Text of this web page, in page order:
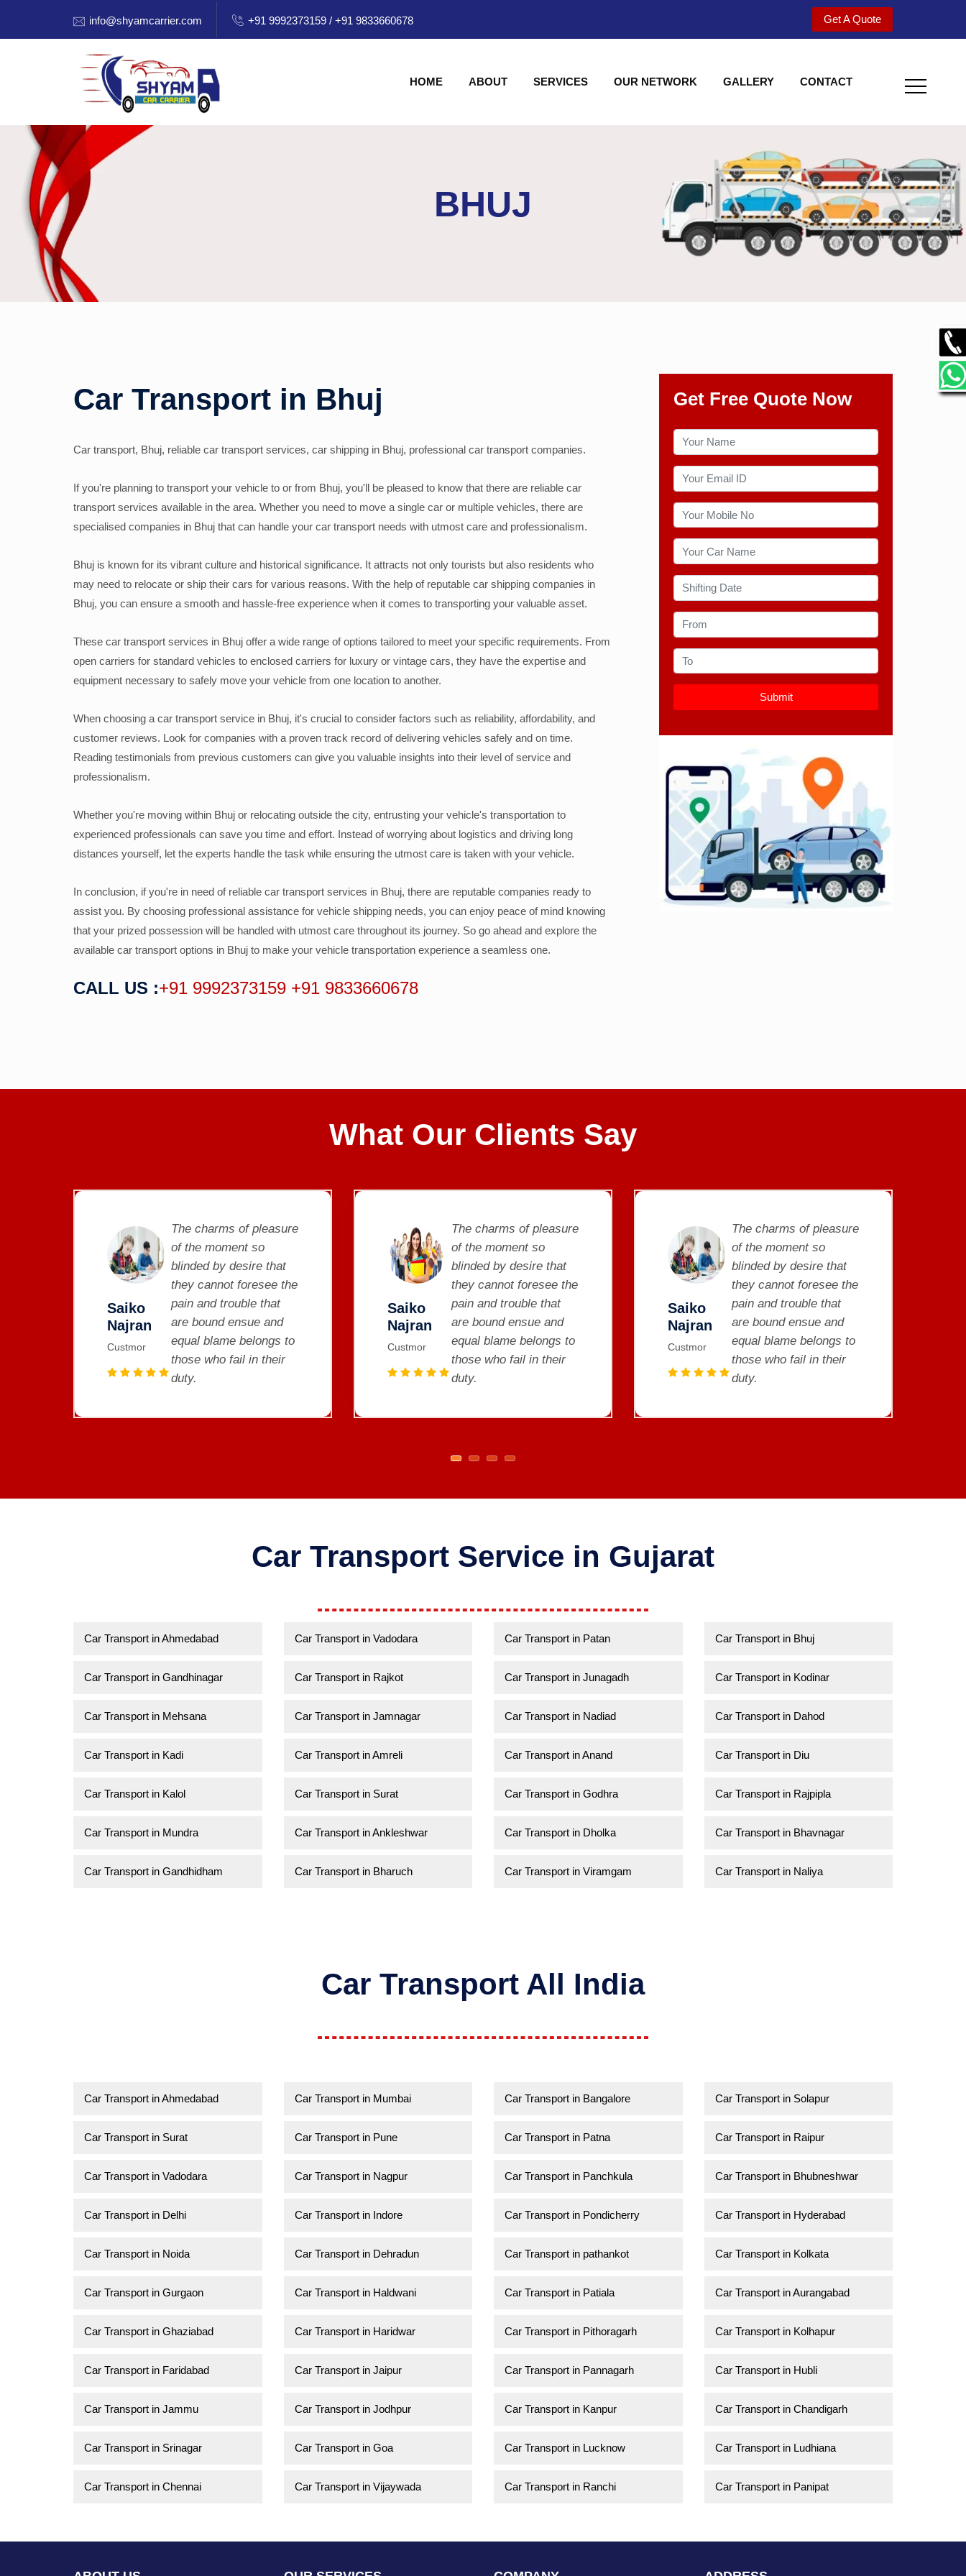
info@shyamcarrier.com +91 9992373159 / +91 9833660678 Get A Quote
HOME ABOUT SERVICES OUR NETWORK GALLERY CONTACT
BHUJ
Car Transport in Bhuj
Car transport, Bhuj, reliable car transport services, car shipping in Bhuj, professional car transport companies.
If you're planning to transport your vehicle to or from Bhuj, you'll be pleased to know that there are reliable car
transport services available in the area. Whether you need to move a single car or multiple vehicles, there are
specialised companies in Bhuj that can handle your car transport needs with utmost care and professionalism.
Bhuj is known for its vibrant culture and historical significance. It attracts not only tourists but also residents who
may need to relocate or ship their cars for various reasons. With the help of reputable car shipping companies in
Bhuj, you can ensure a smooth and hassle-free experience when it comes to transporting your valuable asset.
These car transport services in Bhuj offer a wide range of options tailored to meet your specific requirements. From
open carriers for standard vehicles to enclosed carriers for luxury or vintage cars, they have the expertise and
equipment necessary to safely move your vehicle from one location to another.
When choosing a car transport service in Bhuj, it's crucial to consider factors such as reliability, affordability, and
customer reviews. Look for companies with a proven track record of delivering vehicles safely and on time.
Reading testimonials from previous customers can give you valuable insights into their level of service and
professionalism.
Whether you're moving within Bhuj or relocating outside the city, entrusting your vehicle's transportation to
experienced professionals can save you time and effort. Instead of worrying about logistics and driving long
distances yourself, let the experts handle the task while ensuring the utmost care is taken with your vehicle.
In conclusion, if you're in need of reliable car transport services in Bhuj, there are reputable companies ready to
assist you. By choosing professional assistance for vehicle shipping needs, you can enjoy peace of mind knowing
that your prized possession will be handled with utmost care throughout its journey. So go ahead and explore the
available car transport options in Bhuj to make your vehicle transportation experience a seamless one.
CALL US :+91 9992373159 +91 9833660678
Get Free Quote Now
Submit
What Our Clients Say
Saiko
Najran
Custmor
The charms of pleasure
of the moment so
blinded by desire that
they cannot foresee the
pain and trouble that
are bound ensue and
equal blame belongs to
those who fail in their
Saiko
Najran
Custmor
The charms of pleasure
of the moment so
blinded by desire that
they cannot foresee the
pain and trouble that
are bound ensue and
equal blame belongs to
those who fail in their
Saiko
Najran
Custmor
The charms of pleasure
of the moment so
blinded by desire that
they cannot foresee the
pain and trouble that
are bound ensue and
equal blame belongs to
those who fail in their
Car Transport Service in Gujarat
Car Transport in Ahmedabad
Car Transport in Gandhinagar
Car Transport in Mehsana
Car Transport in Kadi
Car Transport in Kalol
Car Transport in Mundra
Car Transport in Gandhidham
Car Transport in Vadodara
Car Transport in Rajkot
Car Transport in Jamnagar
Car Transport in Amreli
Car Transport in Surat
Car Transport in Ankleshwar
Car Transport in Bharuch
Car Transport in Patan
Car Transport in Junagadh
Car Transport in Nadiad
Car Transport in Anand
Car Transport in Godhra
Car Transport in Dholka
Car Transport in Viramgam
Car Transport in Bhuj
Car Transport in Kodinar
Car Transport in Dahod
Car Transport in Diu
Car Transport in Rajpipla
Car Transport in Bhavnagar
Car Transport in Naliya
Car Transport All India
Car Transport in Ahmedabad
Car Transport in Surat
Car Transport in Vadodara
Car Transport in Delhi
Car Transport in Noida
Car Transport in Gurgaon
Car Transport in Ghaziabad
Car Transport in Faridabad
Car Transport in Jammu
Car Transport in Srinagar
Car Transport in Chennai
Car Transport in Mumbai
Car Transport in Pune
Car Transport in Nagpur
Car Transport in Indore
Car Transport in Dehradun
Car Transport in Haldwani
Car Transport in Haridwar
Car Transport in Jaipur
Car Transport in Jodhpur
Car Transport in Goa
Car Transport in Vijaywada
Car Transport in Bangalore
Car Transport in Patna
Car Transport in Panchkula
Car Transport in Pondicherry
Car Transport in pathankot
Car Transport in Patiala
Car Transport in Pithoragarh
Car Transport in Pannagarh
Car Transport in Kanpur
Car Transport in Lucknow
Car Transport in Ranchi
Car Transport in Solapur
Car Transport in Raipur
Car Transport in Bhubneshwar
Car Transport in Hyderabad
Car Transport in Kolkata
Car Transport in Aurangabad
Car Transport in Kolhapur
Car Transport in Hubli
Car Transport in Chandigarh
Car Transport in Ludhiana
Car Transport in Panipat